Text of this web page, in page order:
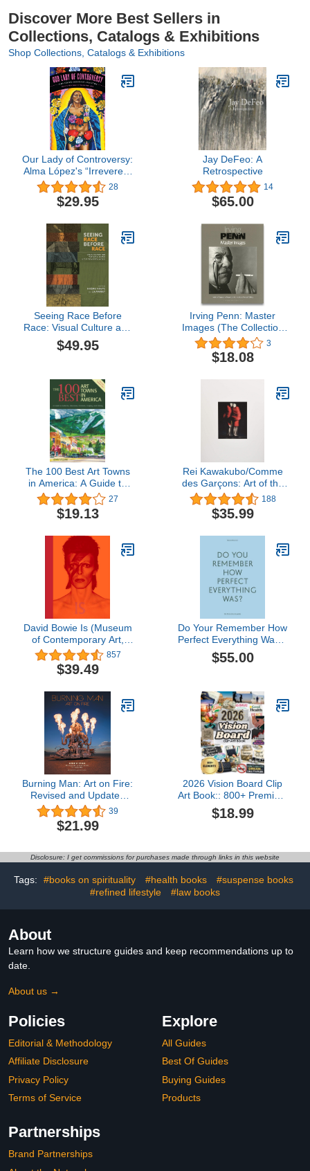
Discover More Best Sellers in
Collections, Catalogs & Exhibitions
Shop Collections, Catalogs & Exhibitions
Our Lady of Controversy:
Alma López's “Irreverent
Apparition” (Chicana
Matters)
28
$29.95
Jay DeFeo: A
Retrospective
14
$65.00
Seeing Race Before
Race: Visual Culture and
the Racial Matrix in the
Premodern World
$49.95
Irving Penn: Master
Images (The Collection
of the National Museum
of American Art and the
National Portrait Gallery)
3
$18.08
The 100 Best Art Towns
in America: A Guide to
Galleries, Museums,
Festivals, Lodging and
Dining, Fourth Edition
27
$19.13
Rei Kawakubo/Comme
des Garçons: Art of the
In-Between 188
$35.99
David Bowie Is (Museum
of Contemporary Art,
Chicago: Exhibition
Catalogues)
857
$39.49
Do Your Remember How
Perfect Everything Was?:
The Work of Zoe
Zenghelis
$55.00
Burning Man: Art on Fire:
Revised and Updated
Edition
39
$21.99
2026 Vision Board Clip
Art Book:: 800+ Premium
Color vision board
elements including
women and men
$18.99
Disclosure: I get commissions for purchases made through links in this website
Tags: #books on spirituality #health books
#suspense books
#refined lifestyle
#law books
About
Learn how we structure guides and keep recommendations up to
date.
About us →
Policies
Editorial & Methodology
Affiliate Disclosure
Privacy Policy
Terms of Service
Explore
All Guides
Best Of Guides
Buying Guides
Products
Partnerships
Brand Partnerships